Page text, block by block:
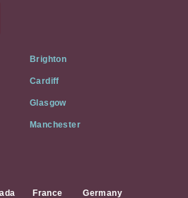
Brighton
Cardiff
Glasgow
Manchester
France Germany